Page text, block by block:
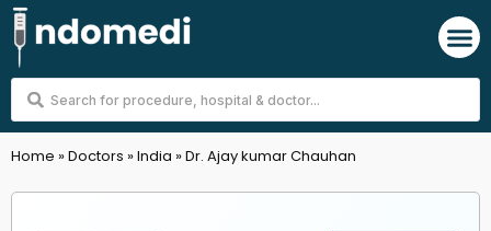
Skip
to
content
Search
Home »Doctors »India »Dr. Ajay kumar Chauhan